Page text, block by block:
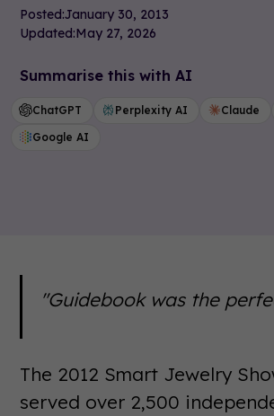
Posted:January 30, 2013
Updated:May 27, 2026
Summarise this with AI
ChatGPT Perplexity AI Claude
Google AI
"Guidebook was the
The 2012 Smart Jewelry
served over 2,500